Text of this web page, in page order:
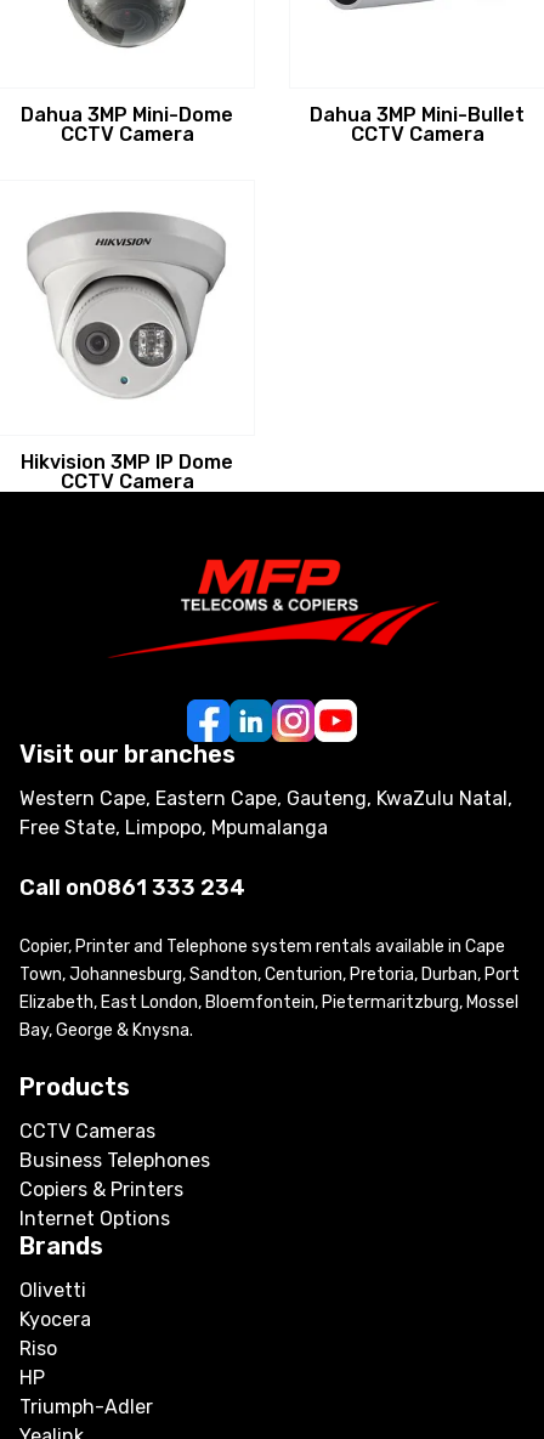
Dahua 3MP Mini-Dome
CCTV Camera
Dahua 3MP Mini-Bullet
CCTV Camera
Hikvision 3MP IP Dome
CCTV Camera
Visit our branches
Western Cape, Eastern Cape, Gauteng, KwaZulu Natal,
Free State, Limpopo, Mpumalanga
Call on0861 333 234
Copier, Printer and Telephone system rentals available in Cape
Town, Johannesburg, Sandton, Centurion, Pretoria, Durban, Port
Elizabeth, East London, Bloemfontein, Pietermaritzburg, Mossel
Bay, George & Knysna.
Products
CCTV Cameras
Business Telephones
Copiers & Printers
Internet Options
Brands
Olivetti
Kyocera
Riso
HP
Triumph-Adler